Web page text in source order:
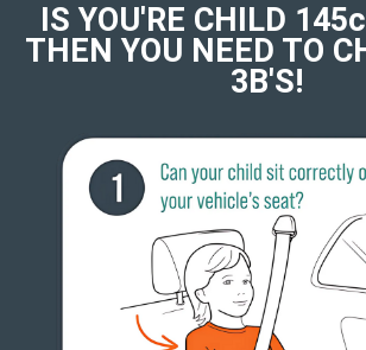
IS YOU'RE CHILD
THEN YOU NEED TO
3B'S!